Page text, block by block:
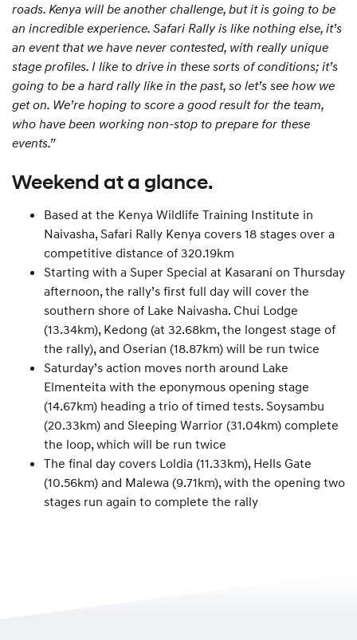
roads. Kenya will be another challenge, but it is going to be
an incredible experience. Safari Rally is like nothing else, it’s
an event that we have never contested, with really unique
stage profiles. I like to drive in these sorts of conditions; it’s
going to be a hard rally like in the past, so let’s see how we
get on. We’re hoping to score a good result for the team,
who have been working non-stop to prepare for these
events.”
Weekend at a glance.
Based at the Kenya Wildlife Training Institute in
Naivasha, Safari Rally Kenya covers 18 stages over a
competitive distance of 320.19km
Starting with a Super Special at Kasarani on Thursday
afternoon, the rally’s first full day will cover the
southern shore of Lake Naivasha. Chui Lodge
(13.34km), Kedong (at 32.68km, the longest stage of
the rally), and Oserian (18.87km) will be run twice
Saturday’s action moves north around Lake
Elmenteita with the eponymous opening stage
(14.67km) heading a trio of timed tests. Soysambu
(20.33km) and Sleeping Warrior (31.04km) complete
the loop, which will be run twice
The final day covers Loldia (11.33km), Hells Gate
(10.56km) and Malewa (9.71km), with the opening two
stages run again to complete the rally